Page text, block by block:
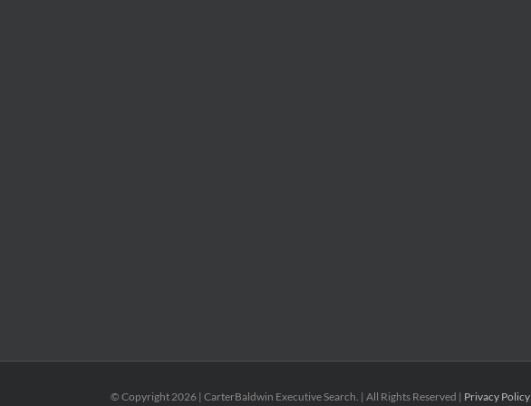
© Copyright 2026 | CarterBaldwin Executive Search. | All Rights Reserved | Privacy Policy